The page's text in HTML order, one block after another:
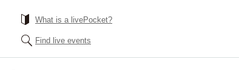
What is a livePocket?
Find live events